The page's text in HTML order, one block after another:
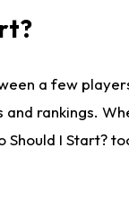
a few
rankings.
I Start?